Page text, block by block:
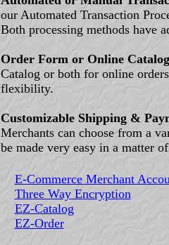
our Automated Transaction
Both processing methods have
Order Form or Online Catalog
Catalog or both for online
flexibility.
Customizable Shipping &
Merchants can choose from a
be made very easy in a matter
E-Commerce Merchant
Three Way Encryption
EZ-Catalog
EZ-Order